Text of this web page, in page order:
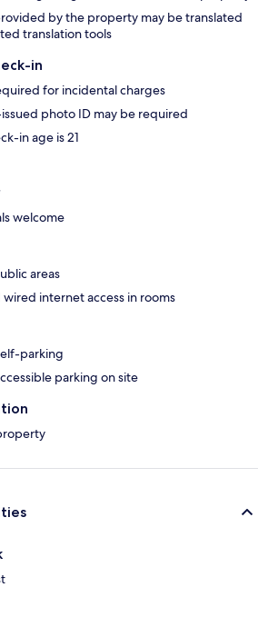
by the property may be translated
translation tools
in
for incidental charges
photo ID may be required
in age is 21
welcome
areas
wired internet access in rooms
parking
parking on site